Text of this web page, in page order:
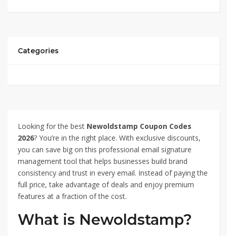
Categories
Looking for the best Newoldstamp Coupon Codes
2026? You’re in the right place. With exclusive discounts,
you can save big on this professional email signature
management tool that helps businesses build brand
consistency and trust in every email. Instead of paying the
full price, take advantage of deals and enjoy premium
features at a fraction of the cost.
What is Newoldstamp?